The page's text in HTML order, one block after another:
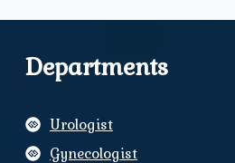
Departments
Urologist
Gynecologist